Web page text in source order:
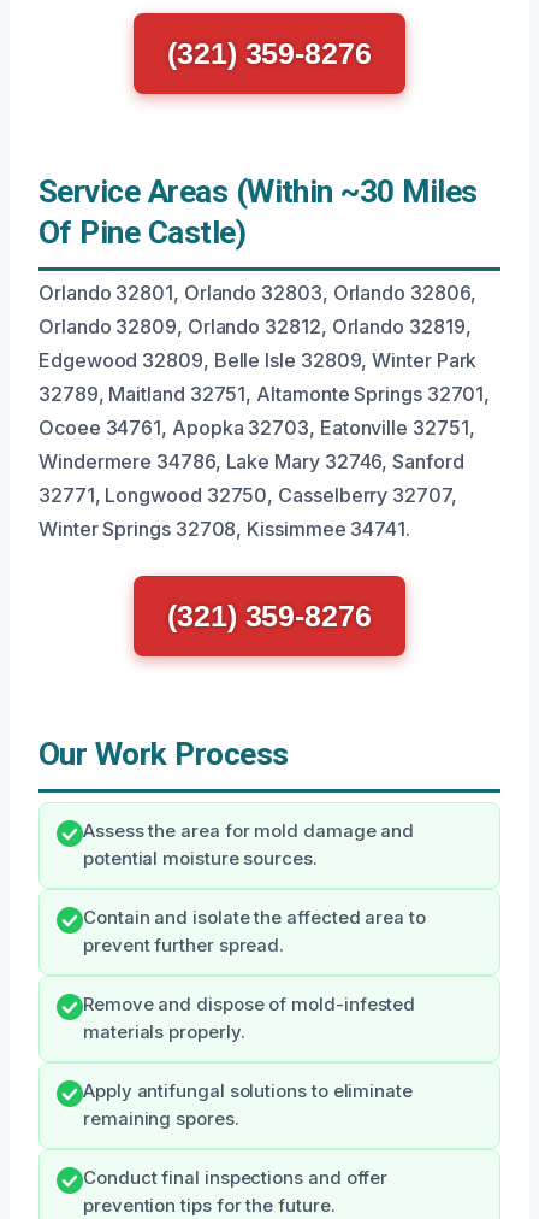
(321) 359-8276
Service Areas (Within ~30 Miles
Of Pine Castle)
Orlando 32801, Orlando 32803, Orlando 32806,
Orlando 32809, Orlando 32812, Orlando 32819,
Edgewood 32809, Belle Isle 32809, Winter Park
32789, Maitland 32751, Altamonte Springs 32701,
Ocoee 34761, Apopka 32703, Eatonville 32751,
Windermere 34786, Lake Mary 32746, Sanford
32771, Longwood 32750, Casselberry 32707,
Winter Springs 32708, Kissimmee 34741.
(321) 359-8276
Our Work Process
Assess the area for mold damage and
potential moisture sources.
Contain and isolate the affected area to
prevent further spread.
Remove and dispose of mold-infested
materials properly.
Apply antifungal solutions to eliminate
remaining spores.
Conduct final inspections and offer
prevention tips for the future.